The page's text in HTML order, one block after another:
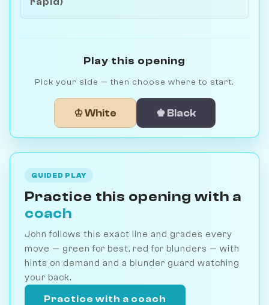
Play this opening
Pick your side — then choose where to start.
♔ White ♚ Black
GUIDED PLAY
Practice this opening with a
coach
John follows this exact line and grades every
move — green for best, red for blunders — with
hints on demand and a blunder guard watching
your back.
Practice with a coach